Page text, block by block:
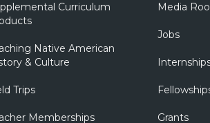
Curriculum
Native American
& Culture
Trips
Memberships
Media
Jobs
Grants